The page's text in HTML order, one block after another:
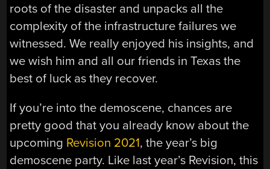
roots of the disaster and unpacks all the
complexity of the infrastructure failures we
witnessed. We really enjoyed his insights, and
we wish him and all our friends in Texas the
best of luck as they recover.
If you’re into the demoscene, chances are
pretty good that you already know about the
upcoming Revision 2021, the year’s big
demoscene party. Like last year’s Revision, this